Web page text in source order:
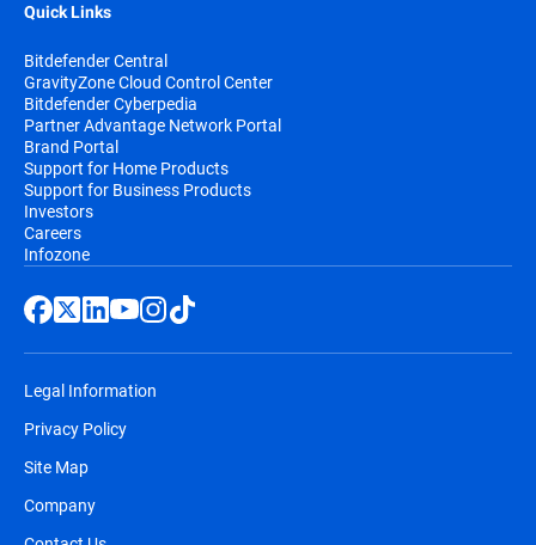
Quick Links
Bitdefender Central
GravityZone Cloud Control Center
Bitdefender Cyberpedia
Partner Advantage Network Portal
Brand Portal
Support for Home Products
Support for Business Products
Investors
Careers
Infozone
Legal Information
Privacy Policy
Site Map
Company